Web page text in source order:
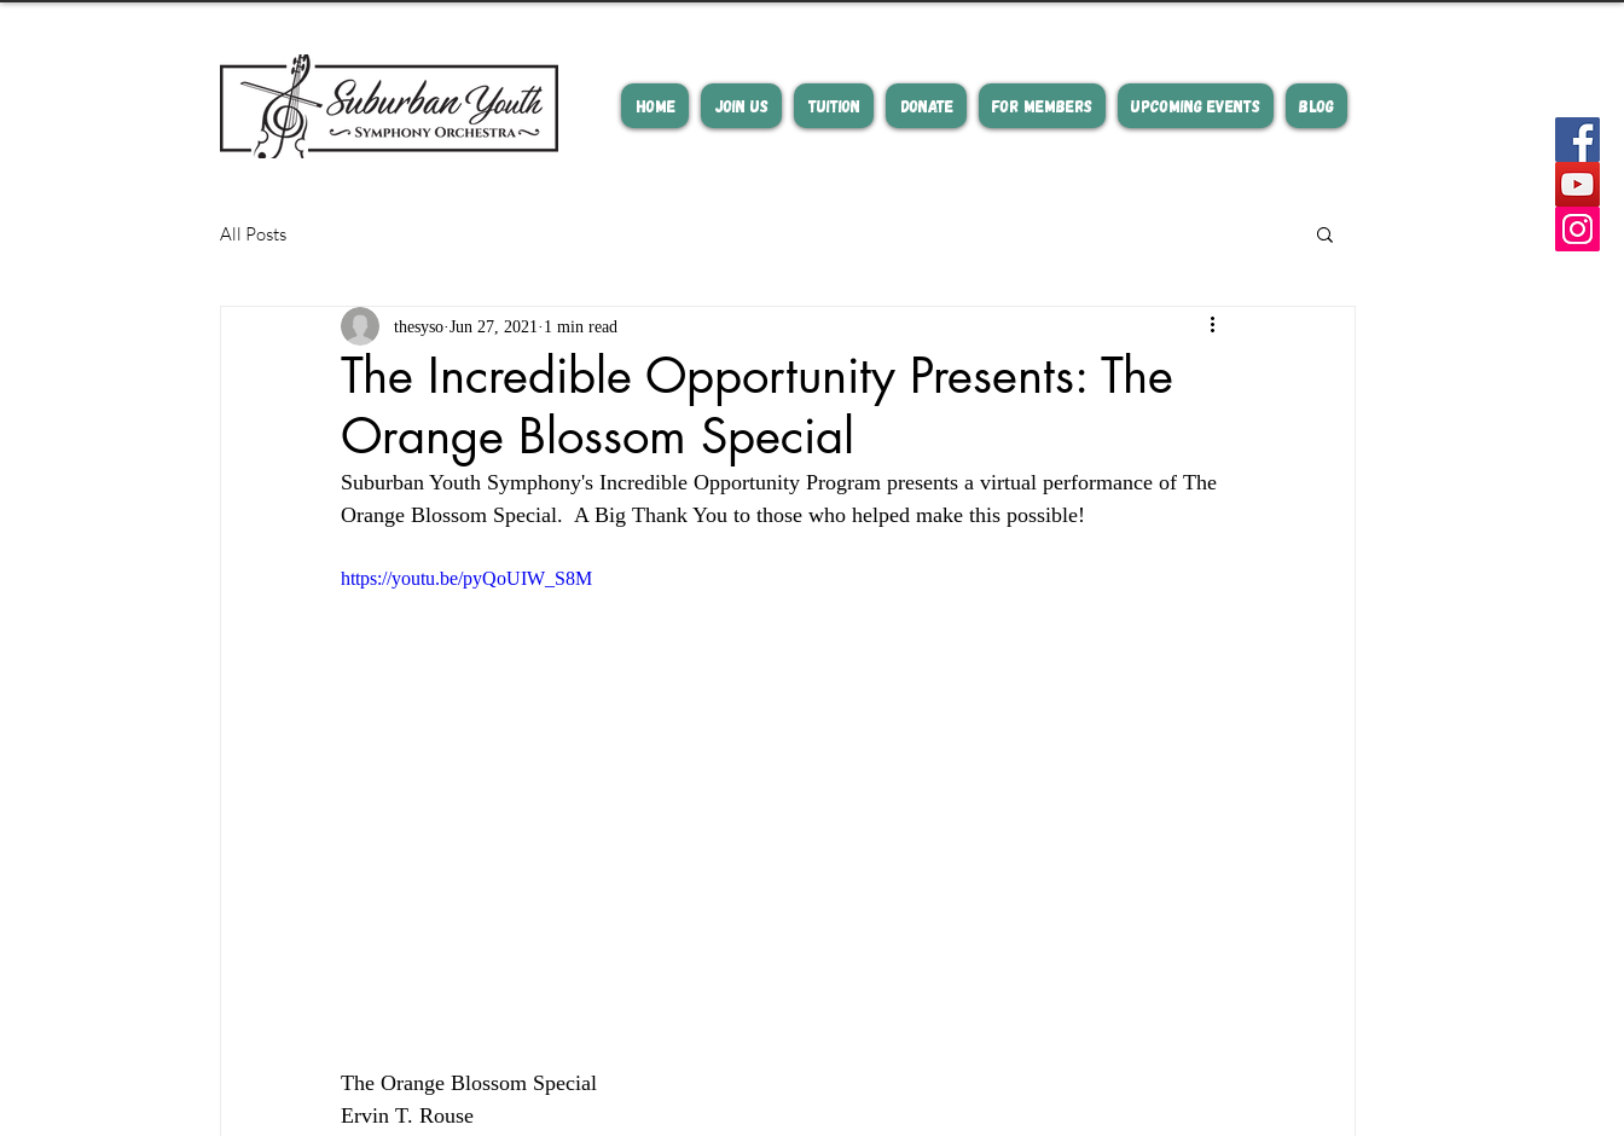
HOME JOIN US TUITION DONATE FOR MEMBERS UPCOMING EVENTS BLOG
All Posts
The Incredible Opportunity Presents: The
Orange Blossom Special
thesyso Jun 27, 2021 1 min read
Suburban Youth Symphony's Incredible Opportunity Program presents a virtual performance of The
Orange Blossom Special.  A Big Thank You to those who helped make this possible!
https://youtu.be/pyQoUIW_S8M
The Orange Blossom Special
Ervin T. Rouse